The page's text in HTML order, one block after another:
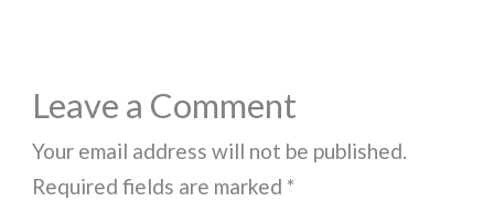
Leave a Comment
Your email address will not be published.
Required fields are marked *